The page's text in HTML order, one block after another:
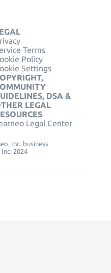
Terms
Policy
Settings
DSA &
LEGAL
Legal Center
Inc. business
2024